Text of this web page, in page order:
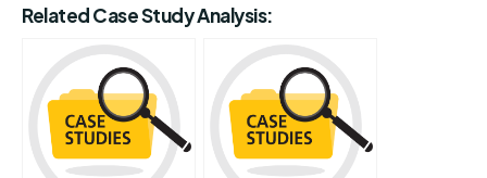
Related Case Study Analysis: